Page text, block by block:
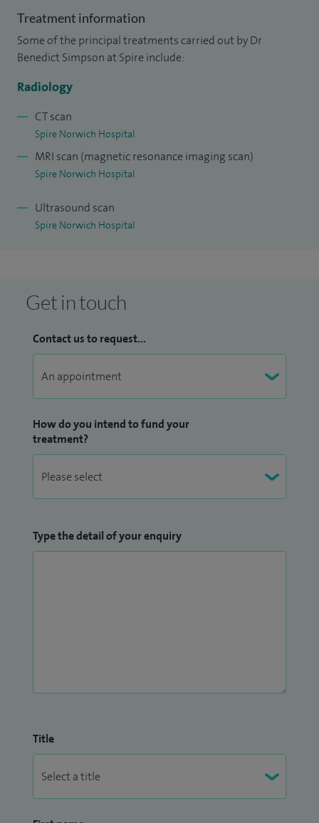
Treatment information
Some of the principal treatments carried out by Dr
Benedict Simpson at Spire include:
Radiology
CT scan
Spire Norwich Hospital
MRI scan (magnetic resonance imaging scan)
Spire Norwich Hospital
Ultrasound scan
Spire Norwich Hospital
Get in touch
Contact us to request...
How do you intend to fund your
treatment?
Type the detail of your enquiry
Title